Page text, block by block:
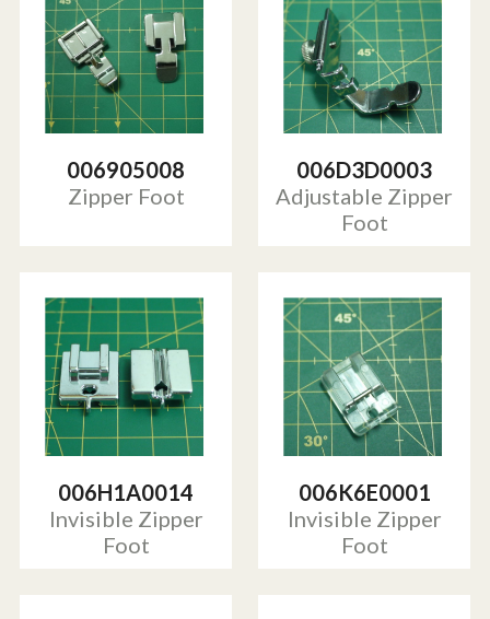
006905008
Zipper Foot
006D3D0003
Adjustable Zipper
Foot
006H1A0014
Invisible Zipper
Foot
006K6E0001
Invisible Zipper
Foot